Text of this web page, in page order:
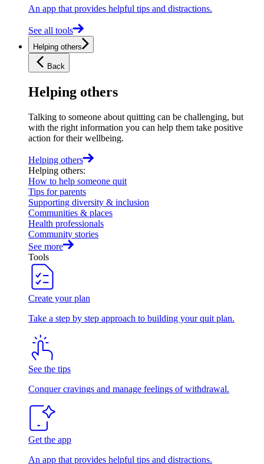
An app that provides helpful tips and distractions.
See all tools
Helping others
Back
Helping others
Talking to someone about quitting can be challenging, but
with the right information you can help them take positive
action for their wellbeing.
Helping others
Helping others:
How to help someone quit
Tips for parents
Supporting diversity & inclusion
Communities & places
Health professionals
Community stories
See more
Tools
Create your plan
Take a step by step approach to building your quit plan.
See the tips
Conquer cravings and manage feelings of withdrawal.
Get the app
An app that provides helpful tips and distractions.